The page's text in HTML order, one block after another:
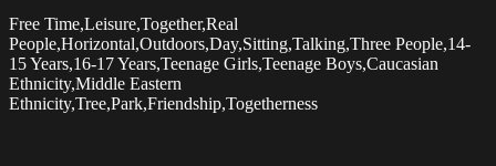
Free Time,Leisure,Together,Real
People,Horizontal,Outdoors,Day,Sitting,Talking,Three People,14-
15 Years,16-17 Years,Teenage Girls,Teenage Boys,Caucasian
Ethnicity,Middle Eastern
Ethnicity,Tree,Park,Friendship,Togetherness